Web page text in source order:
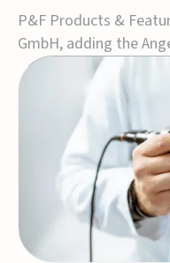
portfolio
P&F Products &
GmbH, adding the
to its structural heart
focus on next-
regurgitation,
design...